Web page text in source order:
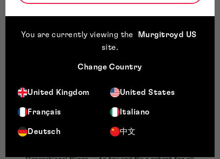
You are currently viewing the
Murgitroyd US
site.
Change Country
United Kingdom United States
Français Italiano
Deutsch 中文
an outline of the concept is a good starting point.
Being aware of the patent strength of your competitors
— this may involve a regular ‘patent watch’ to
portfolios that may impose commercial restrictions on
aware of new patents filed by your competitors gives
insight into their R&D initiatives and future direction.
Employee incentives — if building a patent portfolio is
offering a limited reward (remuneration) if their idea